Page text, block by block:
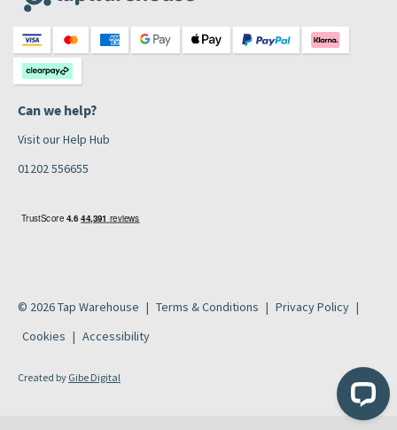
Can we help?
Visit our Help Hub
01202 556655
© 2026 Tap Warehouse Terms & Conditions
Privacy Policy
Cookies
Accessibility
Created by Gibe Digital